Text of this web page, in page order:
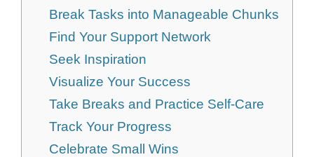
Break Tasks into Manageable Chunks
Find Your Support Network
Seek Inspiration
Visualize Your Success
Take Breaks and Practice Self-Care
Track Your Progress
Celebrate Small Wins